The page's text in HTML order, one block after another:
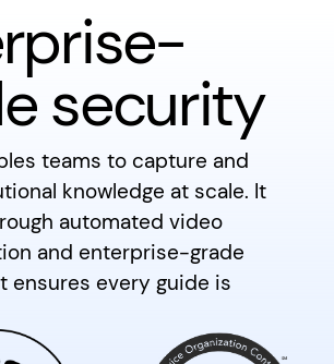
security
teams to capture and
knowledge at scale. It
automated video
and enterprise-grade
ensures every guide is